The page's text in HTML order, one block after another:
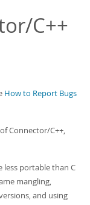
C++
How to Report Bugs
Connector/C++,
less portable than C
mangling,
and using